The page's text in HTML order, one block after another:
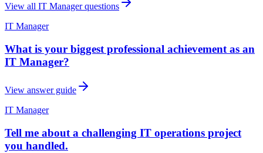
View all IT Managerquestions
IT Manager
What is your biggest professional achievement as an
IT Manager?
View answer guide
IT Manager
Tell me about a challenging IT operations project
you handled.